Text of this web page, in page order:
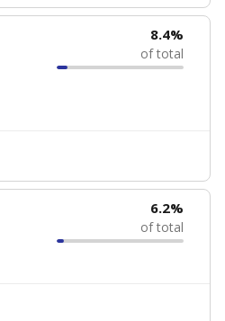
8.4%
of total
6.2%
of total